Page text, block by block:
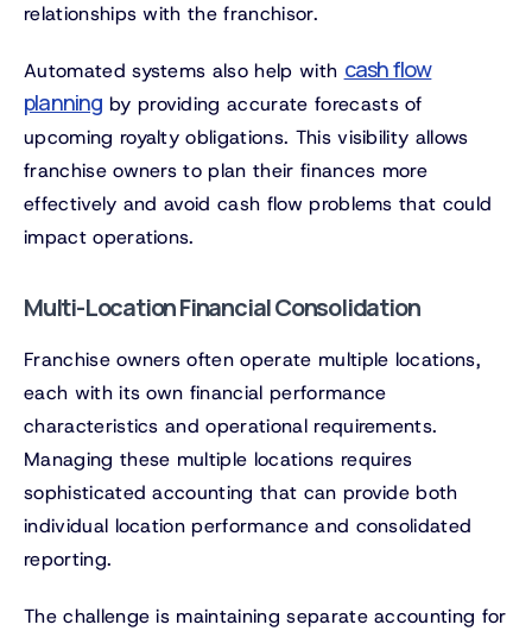
relationships with the franchisor.
Automated systems also help with cash flow
planning by providing accurate forecasts of
upcoming royalty obligations. This visibility allows
franchise owners to plan their finances more
effectively and avoid cash flow problems that could
impact operations.
Multi-Location Financial Consolidation
Franchise owners often operate multiple locations,
each with its own financial performance
characteristics and operational requirements.
Managing these multiple locations requires
sophisticated accounting that can provide both
individual location performance and consolidated
reporting.
The challenge is maintaining separate accounting for